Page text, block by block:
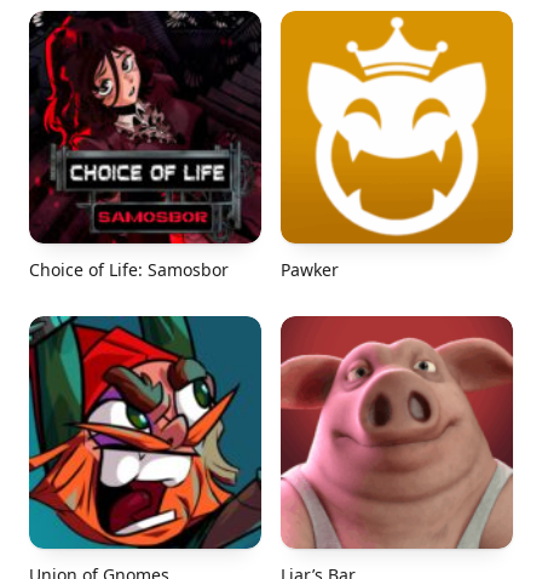
Choice of Life: Samosbor Pawker